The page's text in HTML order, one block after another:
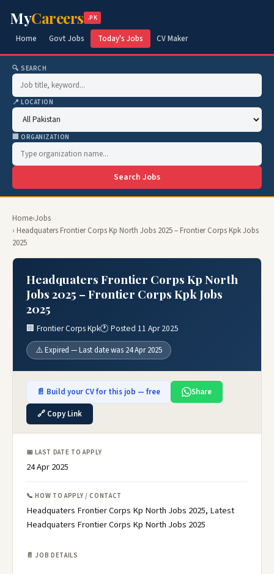
MyCareers .PK
Home Govt Jobs Today's Jobs CV Maker
🔍 SEARCH
📍 LOCATION
🏢 ORGANIZATION
Search Jobs
Home›Jobs
› Headquaters Frontier Corps Kp North Jobs 2025 – Frontier Corps Kpk Jobs
2025
Headquaters Frontier Corps Kp North
Jobs 2025 – Frontier Corps Kpk Jobs
2025
🏢 Frontier Corps Kpk🕐 Posted 11 Apr 2025
⚠️ Expired — Last date was 24 Apr 2025
📄 Build your CV for this job — free
Share
🔗 Copy Link
📅 LAST DATE TO APPLY
24 Apr 2025
📞 HOW TO APPLY / CONTACT
Headquaters Frontier Corps Kp North Jobs 2025, Latest
Headquaters Frontier Corps Kp North Jobs 2025
📄 JOB DETAILS